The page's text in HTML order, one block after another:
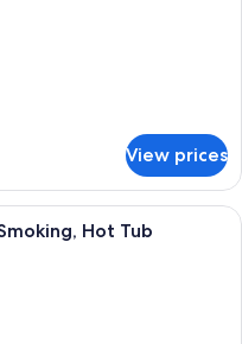
View prices
room with a bed, bedside
Hot Tub